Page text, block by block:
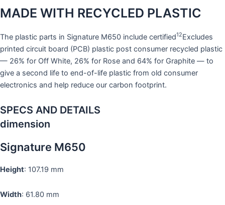
MADE WITH RECYCLED PLASTIC
The plastic parts in Signature M650 include certified12Excludes
printed circuit board (PCB) plastic post consumer recycled plastic
— 26% for Off White, 26% for Rose and 64% for Graphite — to
give a second life to end-of-life plastic from old consumer
electronics and help reduce our carbon footprint.
SPECS AND DETAILS
dimension
Signature M650
Height: 107.19 mm
Width: 61.80 mm